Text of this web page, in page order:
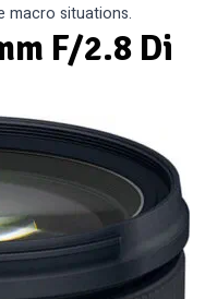
macro situations.
F/2.8 Di